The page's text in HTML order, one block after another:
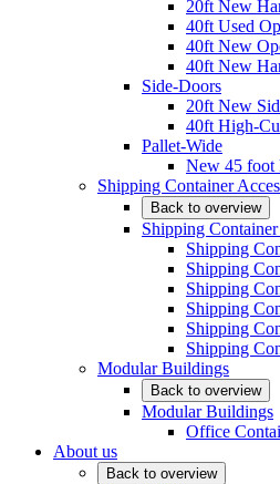
20ft New
40ft Used
40ft New
40ft New
Side-Doors
20ft New
40ft High-
Pallet-Wide
New 45 foot
Shipping Container
Back to overview
Shipping
Shipping
Shipping
Shipping
Shipping
Shipping
Shipping
Modular Buildings
Back to overview
Modular Buildings
Office
About us
Back to overview